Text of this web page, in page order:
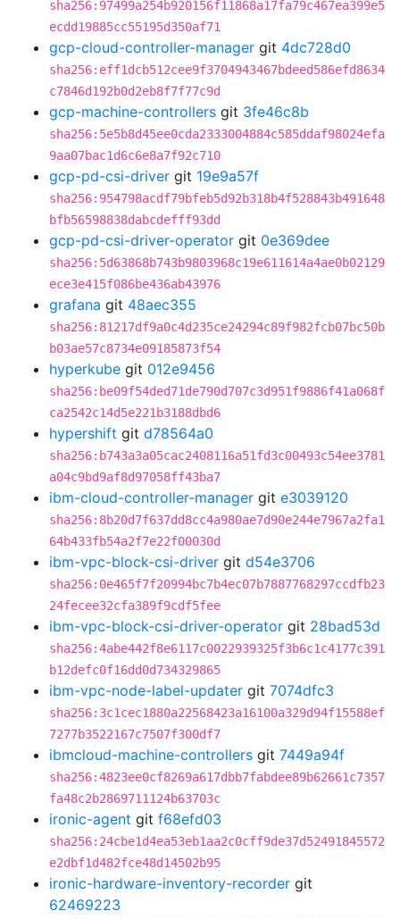
sha256:97499a254b920156f11868a17fa79c467ea399e5
ecdd19885cc55195d350af71
gcp-cloud-controller-manager git 4dc728d0
sha256:eff1dcb512cee9f3704943467bdeed586efd8634
c7846d192b0d2eb8f7f77c9d
gcp-machine-controllers git 3fe46c8b
sha256:5e5b8d45ee0cda2333004884c585ddaf98024efa
9aa07bac1d6c6e8a7f92c710
gcp-pd-csi-driver git 19e9a57f
sha256:954798acdf79bfeb5d92b318b4f528843b491648
bfb56598838dabcdefff93dd
gcp-pd-csi-driver-operator git 0e369dee
sha256:5d63868b743b9803968c19e611614a4ae0b02129
ece3e415f086be436ab43976
grafana git 48aec355
sha256:81217df9a0c4d235ce24294c89f982fcb07bc50b
b03ae57c8734e09185873f54
hyperkube git 012e9456
sha256:be09f54ded71de790d707c3d951f9886f41a068f
ca2542c14d5e221b3188dbd6
hypershift git d78564a0
sha256:b743a3a05cac2408116a51fd3c00493c54ee3781
a04c9bd9af8d97058ff43ba7
ibm-cloud-controller-manager git e3039120
sha256:8b20d7f637dd8cc4a980ae7d90e244e7967a2fa1
64b433fb54a2f7e22f00030d
ibm-vpc-block-csi-driver git d54e3706
sha256:0e465f7f20994bc7b4ec07b7887768297ccdfb23
24fecee32cfa389f9cdf5fee
ibm-vpc-block-csi-driver-operator git 28bad53d
sha256:4abe442f8e6117c0022939325f3b6c1c4177c391
b12defc0f16dd0d734329865
ibm-vpc-node-label-updater git 7074dfc3
sha256:3c1cec1880a22568423a16100a329d94f15588ef
7277b3522167c7507f300df7
ibmcloud-machine-controllers git 7449a94f
sha256:4823ee0cf8269a617dbb7fabdee89b62661c7357
fa48c2b2869711124b63703c
ironic-agent git f68efd03
sha256:24cbe1d4ea53eb1aa2c0cff9de37d52491845572
e2dbf1d482fce48d14502b95
ironic-hardware-inventory-recorder git
62469223